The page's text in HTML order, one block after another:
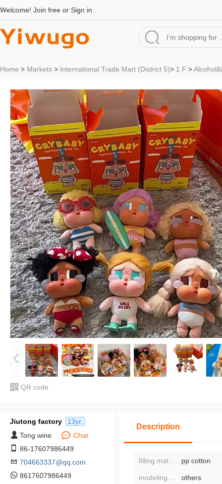
Welcome! Join free or Sign in
Home > Markets > International Trade Mart (District 5)> 1 F >
QR code
Jiutong factory
13yr.
Tong wine
Chat
86-17607986449
704663337@qq.com
8617607986449
Description
pp cotton
others